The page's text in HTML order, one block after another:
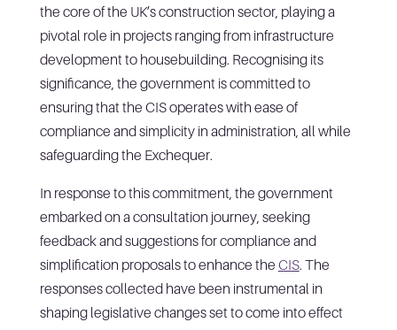
the core of the UK’s construction sector, playing a
pivotal role in projects ranging from infrastructure
development to housebuilding. Recognising its
significance, the government is committed to
ensuring that the CIS operates with ease of
compliance and simplicity in administration, all while
safeguarding the Exchequer.
In response to this commitment, the government
embarked on a consultation journey, seeking
feedback and suggestions for compliance and
simplification proposals to enhance the CIS. The
responses collected have been instrumental in
shaping legislative changes set to come into effect